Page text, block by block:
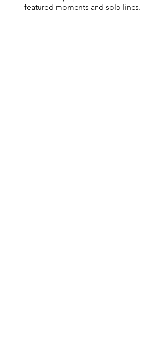
featured moments and solo lines.